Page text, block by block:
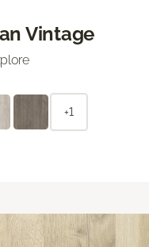
Vintage
+1